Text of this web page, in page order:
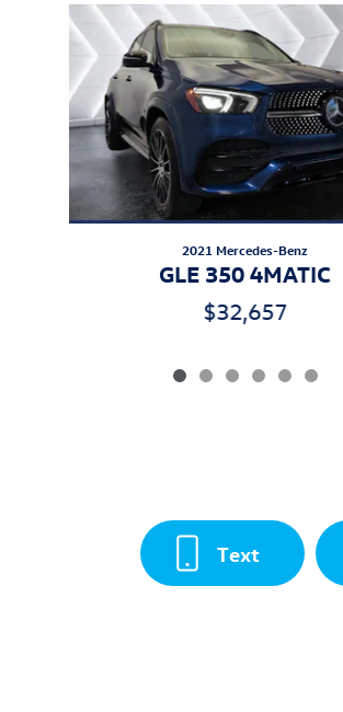
Slide 1 of 6
2021 Mercedes-Benz
GLE 350 4MATIC
$32,657
Text